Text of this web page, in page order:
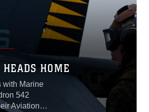
HOME
with Marine
542
Aviation